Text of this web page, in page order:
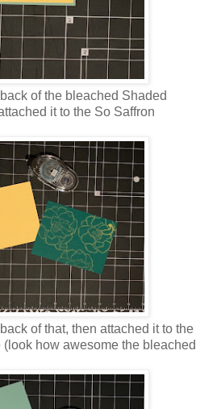
of the bleached Shaded
it to the So Saffron
of that, then attached it to the
how awesome the bleached